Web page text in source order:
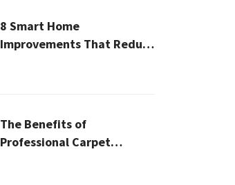
8 Smart Home
Improvements That Reduce
The Benefits of
Professional Carpet